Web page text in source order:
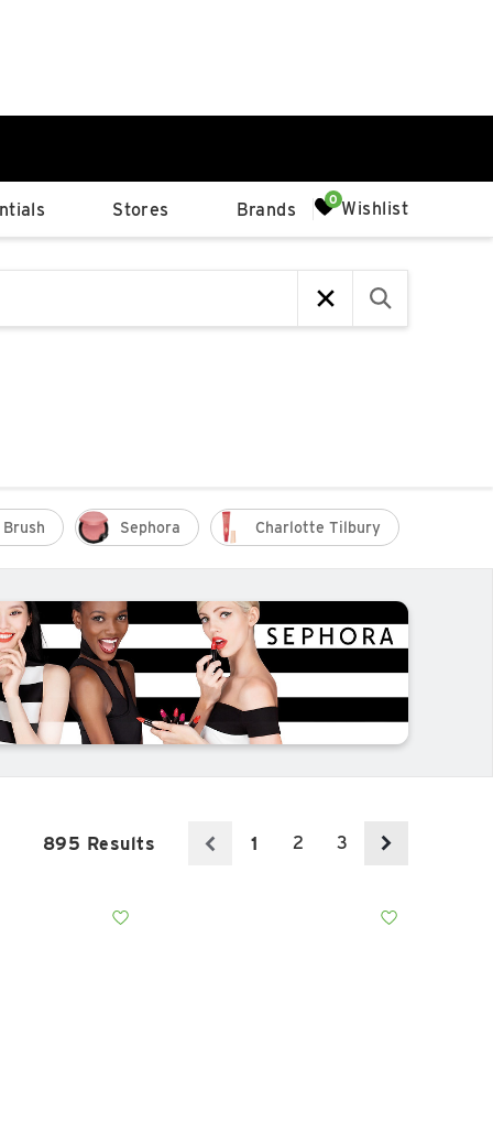
Stores Brands Wishlist
Brush Sephora Charlotte Tilbury
895 Results 1 2 3